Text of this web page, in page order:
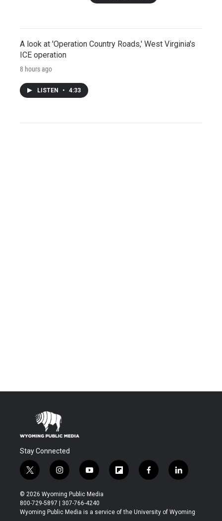
A look at 'Operation Country Roads,' West Virginia's
ICE operation
8 hours ago
LISTEN • 4:33
Stay Connected
t
w
i
t
t
i
n
s
t
a
y
o
u
t
u
f
l
b
f
a
b
l
i
e
© 2026 Wyoming Public Media
800-729-5897 | 307-766-4240
Wyoming Public Media is a service of the University of Wyoming